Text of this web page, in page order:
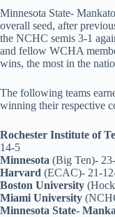
Minnesota State-
overall seed, after
the NCHC semis 3-1
and fellow WCHA
wins, the most in the
The following teams
winning their respective
Rochester Institute of
14-5
Minnesota (Big Ten)-
Harvard (ECAC)- 21-
Boston University
Miami University
Minnesota State-